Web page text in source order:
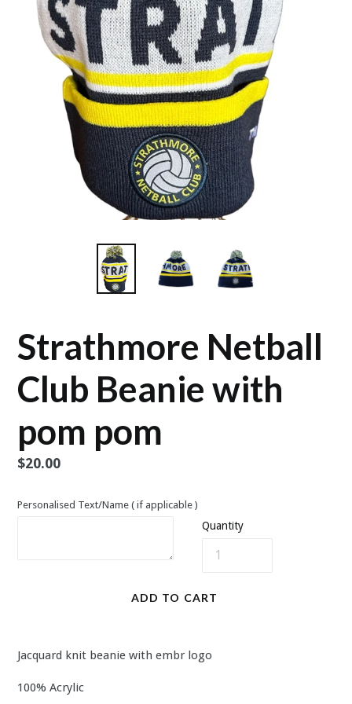
Strathmore Netball
Club Beanie with
pom pom
Regular
$20.00
Personalised Text/Name ( if applicable )
Quantity
ADD TO CART
Jacquard knit beanie with embr logo
100% Acrylic